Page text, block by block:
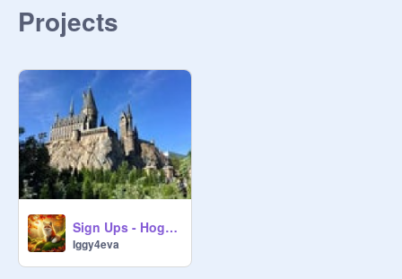
~
First year -
Dude Smith -
Second year -
@Moonfeather_LP_
Projects
Sign Ups - Hogwarts RP -
Iggy4eva